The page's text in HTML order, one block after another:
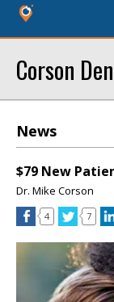
Corson
News
$79 New
Dr. Mike Corson
4 7